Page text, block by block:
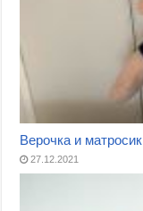
Верочка и матросик
27.12.2021